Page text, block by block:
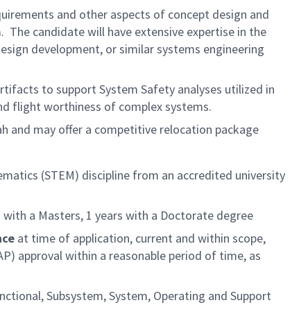
and other aspects of concept design and
candidate will have extensive expertise in the
development, or similar systems engineering
to support System Safety analyses utilized in
flight worthiness of complex systems.
and may offer a competitive relocation package
(STEM) discipline from an accredited university
a Masters, 1 years with a Doctorate degree
at time of application, current and within scope,
approval within a reasonable period of time, as
Subsystem, System, Operating and Support